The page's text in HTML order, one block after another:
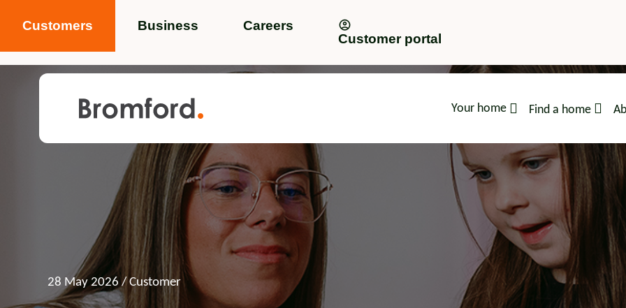
Customers Business
Careers
Customer portal
Popular search terms
Service standards Help and advice
Featured items
Your home Find a home
28 May 2026 / Customer